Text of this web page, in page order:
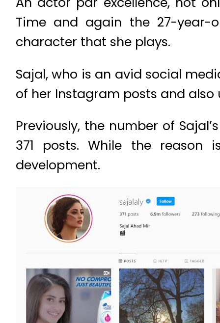
Time and again the 27-
character that she plays.
Sajal, who is an avid social
of her Instagram posts and
Previously, the number of
371 posts. While the reason
development.